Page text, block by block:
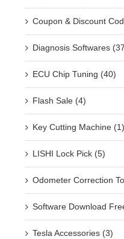
Coupon & Discount
Diagnosis Softwares
ECU Chip Tuning (40)
Flash Sale (4)
Key Cutting Machine (1)
LISHI Lock Pick (5)
Odometer Correction
Software Download
Tesla Accessories (3)